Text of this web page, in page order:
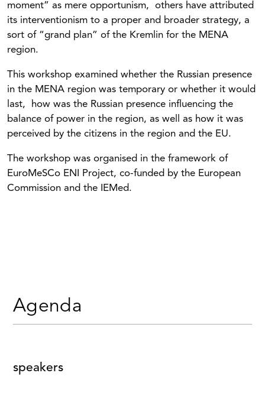
moment” as mere opportunism, others have attributed
its interventionism to a proper and broader strategy, a
sort of “grand plan” of the Kremlin for the MENA
region.
This workshop examined whether the Russian presence
in the MENA region was temporary or whether it would
last, how was the Russian presence influencing the
balance of power in the region, as well as how it was
perceived by the citizens in the region and the EU.
The workshop was organised in the framework of
EuroMeSCo ENI Project, co-funded by the European
Commission and the IEMed.
Agenda
speakers